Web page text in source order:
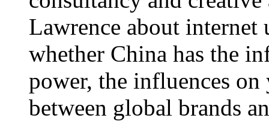
Lawrence about
whether China has the
power, the influences
between global brands